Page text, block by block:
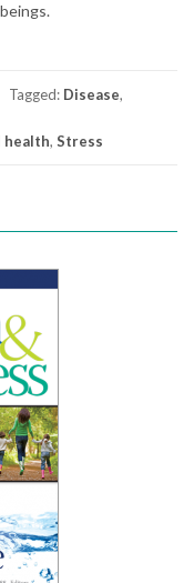
Tagged: Disease,
health, Stress